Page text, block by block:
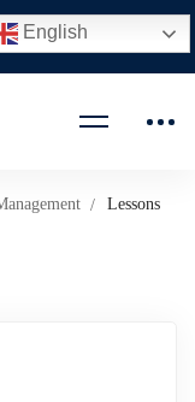
Lessons
English